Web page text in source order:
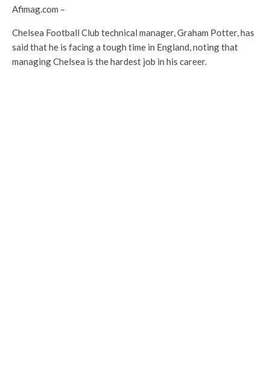
Afimag.com –
Chelsea Football Club technical manager, Graham Potter, has
said that he is facing a tough time in England, noting that
managing Chelsea is the hardest job in his career.